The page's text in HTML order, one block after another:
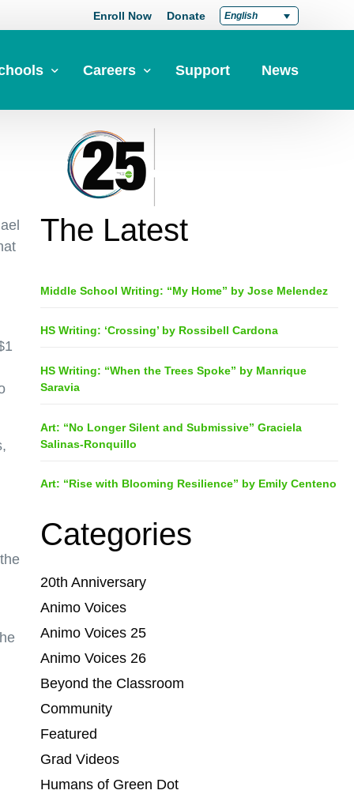
Enroll Now Donate English
Schools
Careers
Career at Green Dot
Teach at Green Dot
Lead at Green Dot
Credentials
Clear Admin Credentials
Support News
The Latest
Middle School Writing: “My Home” by Jose Melendez
HS Writing: ‘Crossing’ by Rossibell Cardona
HS Writing: “When the Trees Spoke” by Manrique
Saravia
Art: “No Longer Silent and Submissive” Graciela
Salinas-Ronquillo
Art: “Rise with Blooming Resilience” by Emily Centeno
Categories
20th Anniversary
Animo Voices
Animo Voices 25
Animo Voices 26
Beyond the Classroom
Community
Featured
Grad Videos
Humans of Green Dot